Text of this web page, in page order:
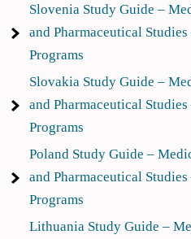
Slovenia Study Guide –
and Pharmaceutical
Programs
Slovakia Study Guide –
and Pharmaceutical
Programs
Poland Study Guide –
and Pharmaceutical
Programs
Lithuania Study Guide –